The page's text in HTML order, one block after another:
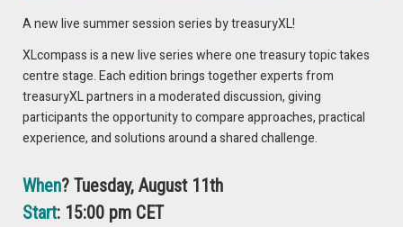
A new live summer session series by treasuryXL!
XLcompass is a new live series where one treasury topic takes
centre stage. Each edition brings together experts from
treasuryXL partners in a moderated discussion, giving
participants the opportunity to compare approaches, practical
experience, and solutions around a shared challenge.
When? Tuesday, August 11th
Start: 15:00 pm CET